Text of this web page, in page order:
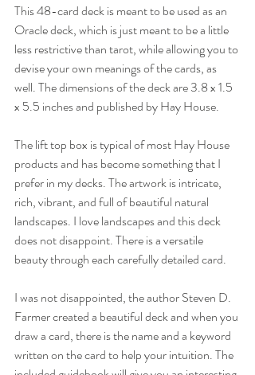
This 48-card deck is meant to be used as an
Oracle deck, which is just meant to be a little
less restrictive than tarot, while allowing you to
devise your own meanings of the cards, as
well. The dimensions of the deck are 3.8 x 1.5
x 5.5 inches and published by Hay House.
The lift top box is typical of most Hay House
products and has become something that I
prefer in my decks. The artwork is intricate,
rich, vibrant, and full of beautiful natural
landscapes. I love landscapes and this deck
does not disappoint. There is a versatile
beauty through each carefully detailed card.
I was not disappointed, the author Steven D.
Farmer created a beautiful deck and when you
draw a card, there is the name and a keyword
written on the card to help your intuition. The